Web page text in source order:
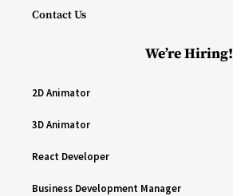
Contact Us
We’re Hiring!
2D Animator
3D Animator
React Developer
Business Development Manager